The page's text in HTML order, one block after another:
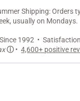
1992 •
ⓘ •4,600+ positive
Shipping: Orders
usually on Mondays.